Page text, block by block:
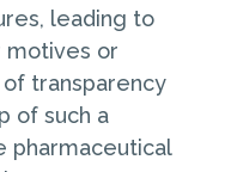
leading to
motives or
transparency
of such a
pharmaceutical